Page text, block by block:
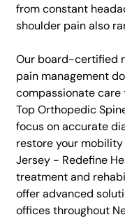
from constant
shoulder pain also
Our board-certified
pain management
compassionate care
Top Orthopedic
focus on accurate
restore your
Jersey - Redefine
treatment and
offer advanced
offices throughout